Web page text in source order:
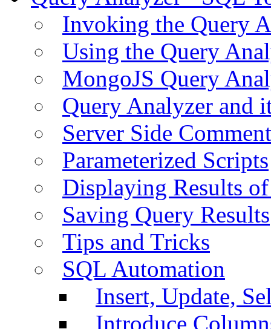
Invoking the Query
Using the Query
MongoJS Query
Query Analyzer and
Server Side
Parameterized Scripts
Displaying Results
Saving Query Results
Tips and Tricks
SQL Automation
Insert, Update,
Introduce